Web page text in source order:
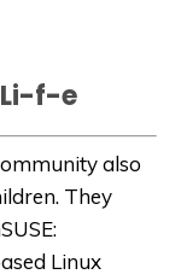
Li-f-e
also
They
Linux